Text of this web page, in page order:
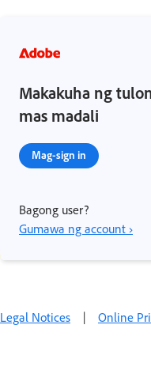
Makakuha ng
mas madali
Mag-sign in
Bagong user?
Gumawa ng account ›
Legal Notices | Online